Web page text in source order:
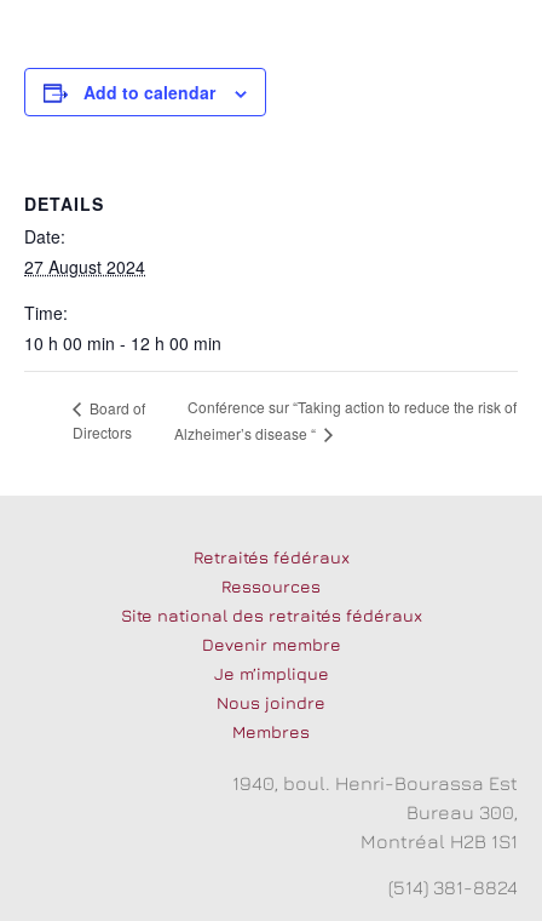
Add to calendar
DETAILS
Date:
27 August 2024
Time:
10 h 00 min - 12 h 00 min
Board of
Directors
Conférence sur “Taking action to reduce the risk of
Alzheimer’s disease “
Retraités fédéraux
Ressources
Site national des retraités fédéraux
Devenir membre
Je m’implique
Nous joindre
Membres
1940, boul. Henri-Bourassa Est
Bureau 300,
Montréal H2B 1S1
(514) 381-8824